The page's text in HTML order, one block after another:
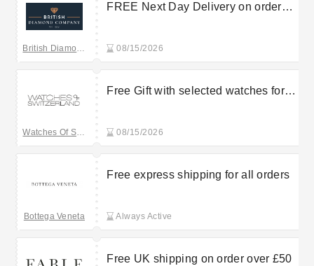
British Diamond Company
FREE Next Day Delivery on orders
08/15/2026
Watches Of Switzerland
Free Gift with selected watches for
08/15/2026
Bottega Veneta
Free express shipping for all orders
Always Active
Free UK shipping on order over £50